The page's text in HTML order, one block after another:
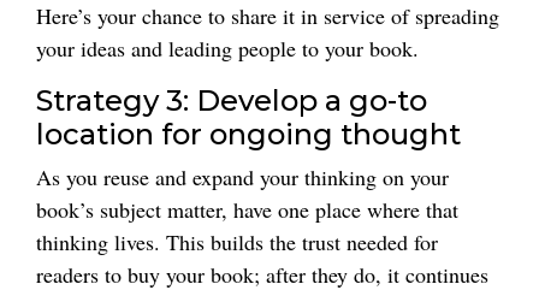
Here’s your chance to share it in service of spreading
your ideas and leading people to your book.
Strategy 3: Develop a go-to
location for ongoing thought
As you reuse and expand your thinking on your
book’s subject matter, have one place where that
thinking lives. This builds the trust needed for
readers to buy your book; after they do, it continues